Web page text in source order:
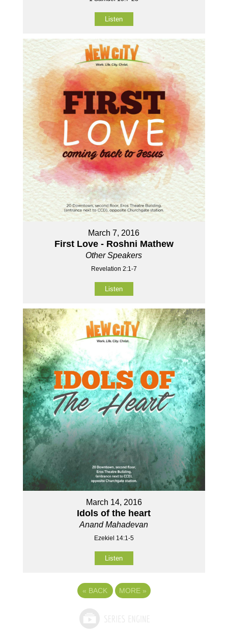
Listen
March 7, 2016
First Love - Roshni Mathew
Other Speakers
Revelation 2:1-7
Listen
March 14, 2016
Idols of the heart
Anand Mahadevan
Ezekiel 14:1-5
Listen
« BACK MORE »